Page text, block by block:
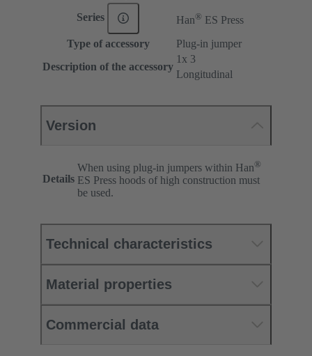
Series Han® ES Press
Type of accessory
Plug-in jumper
Description of the accessory
1x 3
Longitudinal
Version
Details
When using plug-in jumpers within Han®
ES Press hoods of high construction must
be used.
Technical characteristics
Material properties
Commercial data